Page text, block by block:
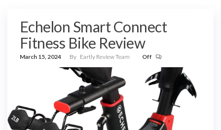
Echelon Smart Connect
Fitness Bike Review
March 15, 2024 By Eartly Review Team Off